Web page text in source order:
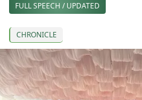
FULL SPEECH / UPDATED
CHRONICLE